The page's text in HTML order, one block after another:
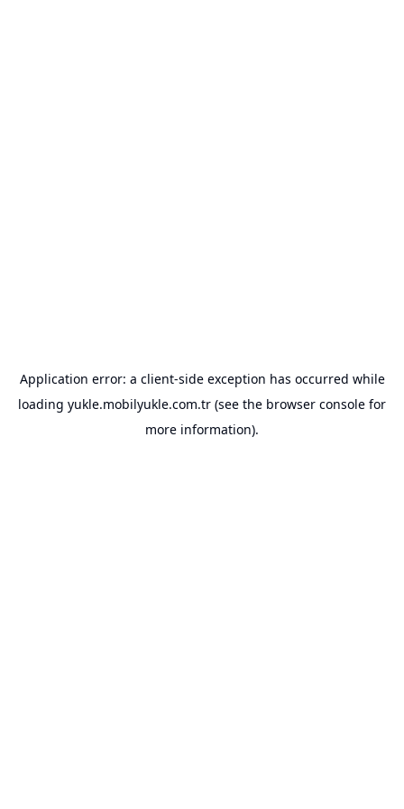
Application error: a client-side exception has occurred while
loading yukle.mobilyukle.com.tr (see the browser console for
more information).